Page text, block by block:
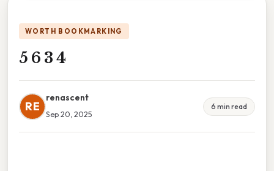
WORTH BOOKMARKING
5 6 3 4
RE
renascent
Sep 20, 2025
6 min read